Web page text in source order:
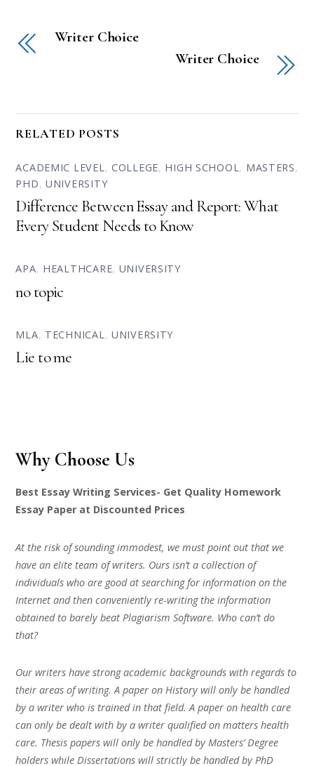
Writer Choice
Writer Choice
RELATED POSTS
ACADEMIC LEVEL, COLLEGE, HIGH SCHOOL, MASTERS,
PHD,UNIVERSITY
Difference Between Essay and Report: What
Every Student Needs to Know
APA, HEALTHCARE, UNIVERSITY
no topic
MLA, TECHNICAL, UNIVERSITY
Lie to me
Why Choose Us
Best Essay Writing Services- Get Quality Homework
Essay Paper at Discounted Prices
At the risk of sounding immodest, we must point out that we
have an elite team of writers. Ours isn’t a collection of
individuals who are good at searching for information on the
Internet and then conveniently re-writing the information
obtained to barely beat Plagiarism Software. Who can’t do
that?
Our writers have strong academic backgrounds with regards to
their areas of writing. A paper on History will only be handled
by a writer who is trained in that field. A paper on health care
can only be dealt with by a writer qualified on matters health
care. Thesis papers will only be handled by Masters’ Degree
holders while Dissertations will strictly be handled by PhD